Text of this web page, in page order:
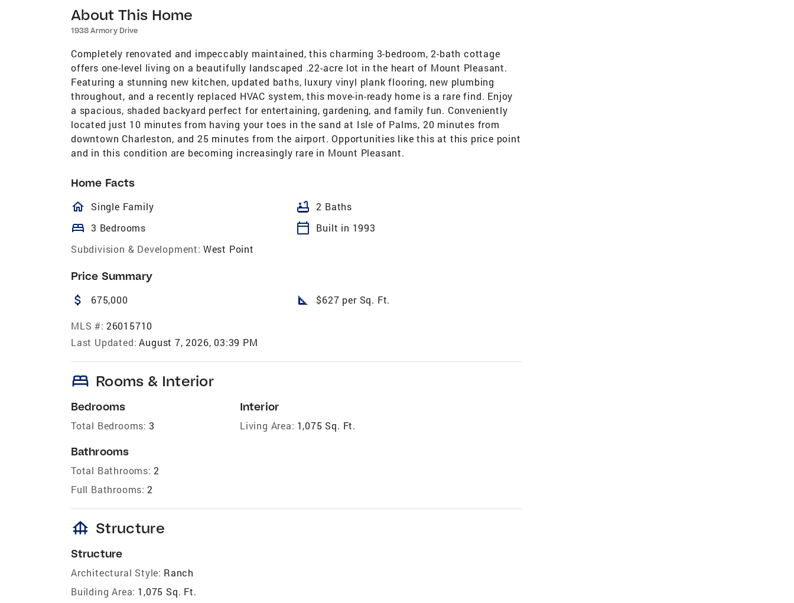
About This Home
1938 Armory Drive
Completely renovated and impeccably maintained, this charming 3-bedroom, 2-bath cottage
offers one-level living on a beautifully landscaped .22-acre lot in the heart of Mount Pleasant.
Featuring a stunning new kitchen, updated baths, luxury vinyl plank flooring, new plumbing
throughout, and a recently replaced HVAC system, this move-in-ready home is a rare find. Enjoy
a spacious, shaded backyard perfect for entertaining, gardening, and family fun. Conveniently
located just 10 minutes from having your toes in the sand at Isle of Palms, 20 minutes from
downtown Charleston, and 25 minutes from the airport. Opportunities like this at this price point
and in this condition are becoming increasingly rare in Mount Pleasant.
Home Facts
homeOutlined
Single Family bathtub 2 Baths
bed 3 Bedrooms calendar_today
Built in 1993
Subdivision & Development: West Point
Price Summary
attach_money 675,000 square_foot $627 per Sq. Ft.
MLS #: 26015710
Last Updated: August 7, 2026, 03:39 PM
bed Rooms & Interior
Bedrooms
Total Bedrooms: 3
Bathrooms
Total Bathrooms: 2
Full Bathrooms: 2
Interior
Living Area: 1,075 Sq. Ft.
foundation Structure
Structure
Architectural Style: Ranch
Building Area: 1,075 Sq. Ft.